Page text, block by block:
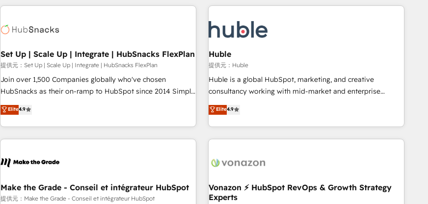
America's largest HubSpot partner and a global leader in
in five countries—Brazil, UAE (Abu Dhabi/Dubai/Sharjah),
successful operations. Our approach, rooted in RevOps
principles, integrates analysis, training, planning, and
qualification. Leveraging technology, data analytics, CRM
optimization, and inbound marketing tactics, we focus on
us to unlock your business's full potential and achieve
sustained growth in today's competitive market.
award-winning work for our clients. 🏆2023 Technical
Award 🏆2022 Platform Migration Excellence Impact Award
🏆2020 Elite Solutions Partner 🏆2019 Integrations HubSpot
Impact Award 🏆2019 Marketing Enablement HubSpot
Impact Award 🏆2018 Website Design HubSpot Impact
Award 🏆2017 Website Design HubSpot Impact Award 🏆
2016 Growth-Driven Design Agency of the Year 🏆2016
Driven Design Agency of the Year 🏆2015 Became the 5th
Agency to reach Diamond 🏆2014 HubSpot COS
Became a HubSpot Partner 📆Founded in 1997
Set Up | Scale Up | Integrate | HubSnacks FlexPlan
提供元：Set Up | Scale Up | Integrate | HubSnacks FlexPlan
Join over 1,500 Companies globally who've chosen
HubSnacks as their on-ramp to HubSpot since 2014 Simple
pay-as-you-go plans that accelerate value... 1️⃣ Set Up |
Onboarding New or Check-fixing existing HubSpot portals
2️⃣ Scale Up | 100% HubSpot Task Execution... Global 24/7 ...
All Experts 3️⃣ Integrate | your entire Tech Stack with Custom
project... ⬅️ Click "Contact Business" ⬅️ to access 150+
center of your tech stack, syncing... 🛍️ Shopify or
WooCommerce 💲 Stripe or Paypal 💰 Sage or Netsuite 🤖
Elite4.9
Huble
提供元：Huble
Huble is a global HubSpot, marketing, and creative
consultancy working with mid-market and enterprise
businesses. We go beyond implementation, shaping the
strategy, processes, and teams that turn HubSpot into a
genuine growth engine. Named HubSpot's Global Partner of
the Year in 2024, consistently ranked among their top 5
ecosystem, Huble has built a track record that speaks for
offices and consulting teams in the UK, USA, Canada,
Germany, France, Belgium, Singapore, and South Africa.
Elite4.9
Make the Grade - Conseil et intégrateur HubSpot
提供元：Make the Grade - Conseil et intégrateur HubSpot
Vonazon ⚡ HubSpot RevOps & Growth Strategy
Experts